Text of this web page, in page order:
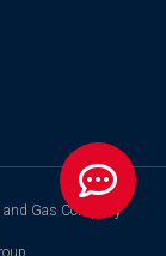
Gas Company